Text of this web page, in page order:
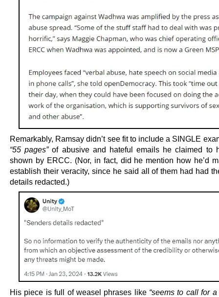
Remarkably, Ramsay didn’t see fit to include a SINGLE
“55 pages”of abusive and hateful emails he claimed to
shown by ERCC. (Nor, in fact, did he mention how he’d
establish their veracity, since he said all of them had had
details redacted.)
His piece is full of weasel phrases like “seems to call for a